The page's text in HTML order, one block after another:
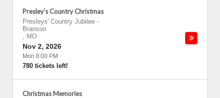
Presley's Country Christmas
Presleys' Country Jubilee -
Branson
, MO
Nov 2, 2026
Mon 8:00 PM
780 tickets left!
Christmas Memories